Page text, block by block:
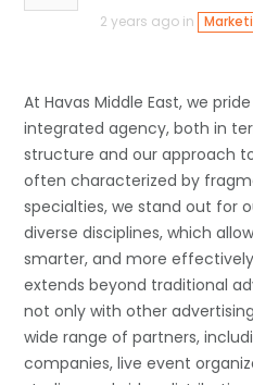
2 years ago in
At Havas Middle East, we
integrated agency, both in
structure and our approach
often characterized by
specialties, we stand out for
diverse disciplines, which
smarter, and more
extends beyond traditional
not only with other
wide range of partners,
companies, live event